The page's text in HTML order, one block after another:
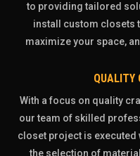
to providing tailored
install custom closets
maximize your space,
QUALITY
With a focus on quality
our team of skilled
closet project is
the selection of